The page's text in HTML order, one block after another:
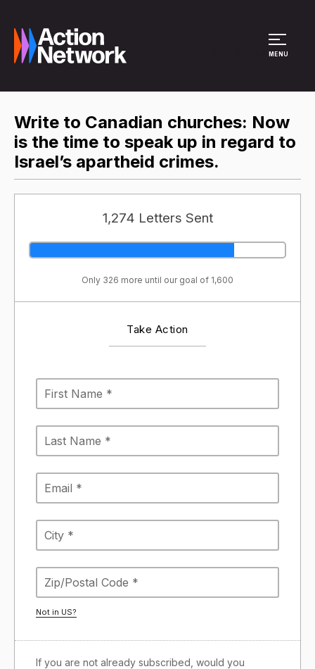
MENU
Write to Canadian churches: Now
is the time to speak up in regard to
Israel’s apartheid crimes.
1,274 Letters Sent
Only 326 more until our goal of 1,600
Take Action
Not in US?
If you are not already subscribed, would you